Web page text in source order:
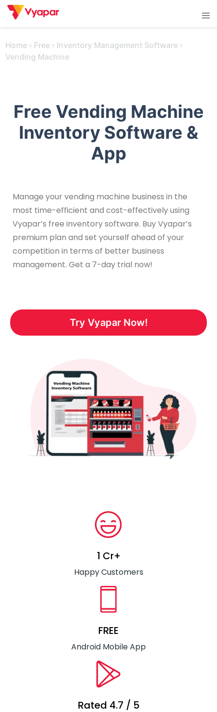
Skip
Home › Free › Inventory Management Software ›
Vending Machine
Free Vending Machine
Inventory Software &
App
Manage your vending machine business in the
most time-efficient and cost-effectively using
Vyapar’s free inventory software. Buy Vyapar’s
premium plan and set yourself ahead of your
competition in terms of better business
management. Get a 7-day trial now!
Try Vyapar Now!
1 Cr+
Happy Customers
FREE
Android Mobile App
Rated 4.7 / 5